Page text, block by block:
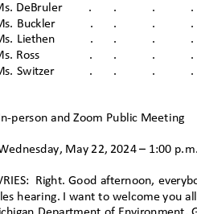
DeBruler
Buckler
Liethen
Ross
.
.
.
.
.
.
.
.
.
.
.
.
.
.
.
.
.
.
.
.
Switzer
In-person and Zoom Public Meeting
May 22, 2024 – 1:00 p
Right. Good afternoon,
hearing. I want to welcome you